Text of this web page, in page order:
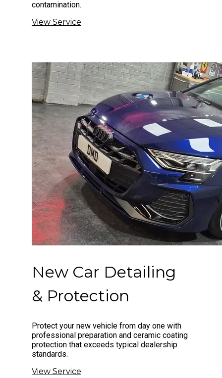
contamination.
View Service
New Car Detailing
& Protection
Protect your new vehicle from day one with
professional preparation and ceramic coating
protection that exceeds typical dealership
standards.
View Service